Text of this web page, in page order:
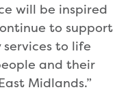
will be inspired
to support
to life
and their
Midlands.”